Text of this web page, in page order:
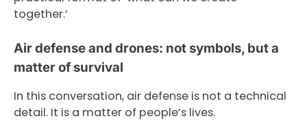
together.’
Air defense and drones: not symbols, but a
matter of survival
In this conversation, air defense is not a technical
detail. It is a matter of people’s lives.